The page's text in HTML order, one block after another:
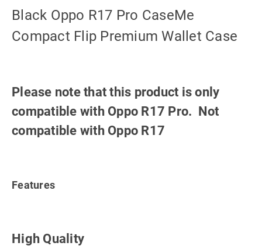
Black Oppo R17 Pro CaseMe
Compact Flip Premium Wallet Case
Please note that this product is only
compatible with Oppo R17 Pro. Not
compatible with Oppo R17
Features
High Quality